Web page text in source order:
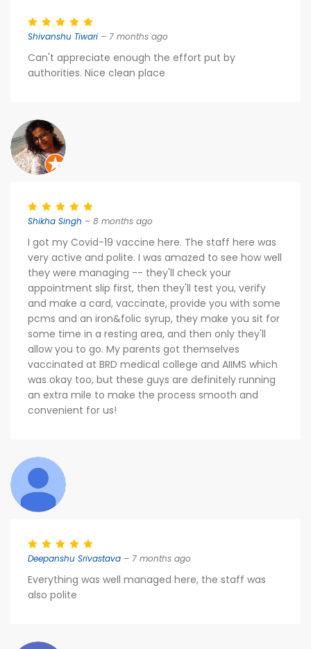
Shivanshu Tiwari – 7 months ago
Can't appreciate enough the effort put by
authorities. Nice clean place
Shikha Singh – 8 months ago
I got my Covid-19 vaccine here. The staff here was
very active and polite. I was amazed to see how well
they were managing -- they'll check your
appointment slip first, then they'll test you, verify
and make a card, vaccinate, provide you with some
pcms and an iron&folic syrup, they make you sit for
some time in a resting area, and then only they'll
allow you to go. My parents got themselves
vaccinated at BRD medical college and AIIMS which
was okay too, but these guys are definitely running
an extra mile to make the process smooth and
convenient for us!
Deepanshu Srivastava – 7 months ago
Everything was well managed here, the staff was
also polite